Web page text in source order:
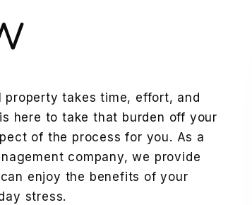
takes time, effort, and
here to take that burden off your
of the process for you. As a
company, we provide
enjoy the benefits of your
stress.